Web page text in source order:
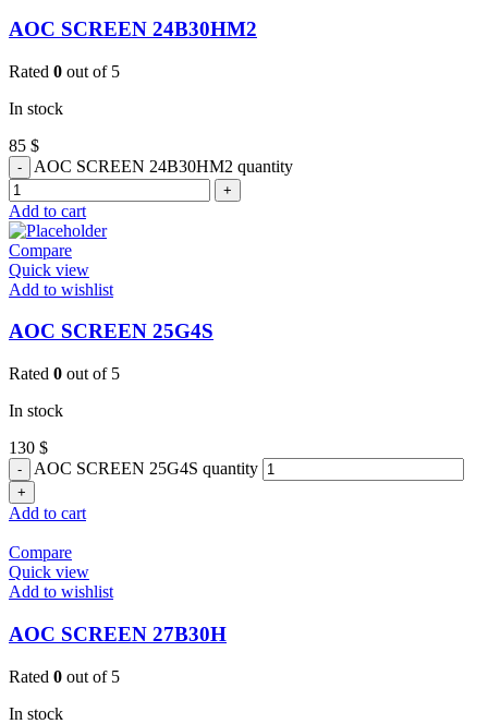
AOC SCREEN 24B30HM2
Rated 0 out of 5
In stock
85 $
AOC SCREEN 24B30HM2 quantity
Add to cart
Compare
Quick view
Add to wishlist
AOC SCREEN 25G4S
Rated 0 out of 5
In stock
130 $
AOC SCREEN 25G4S quantity
Add to cart
Compare
Quick view
Add to wishlist
AOC SCREEN 27B30H
Rated 0 out of 5
In stock